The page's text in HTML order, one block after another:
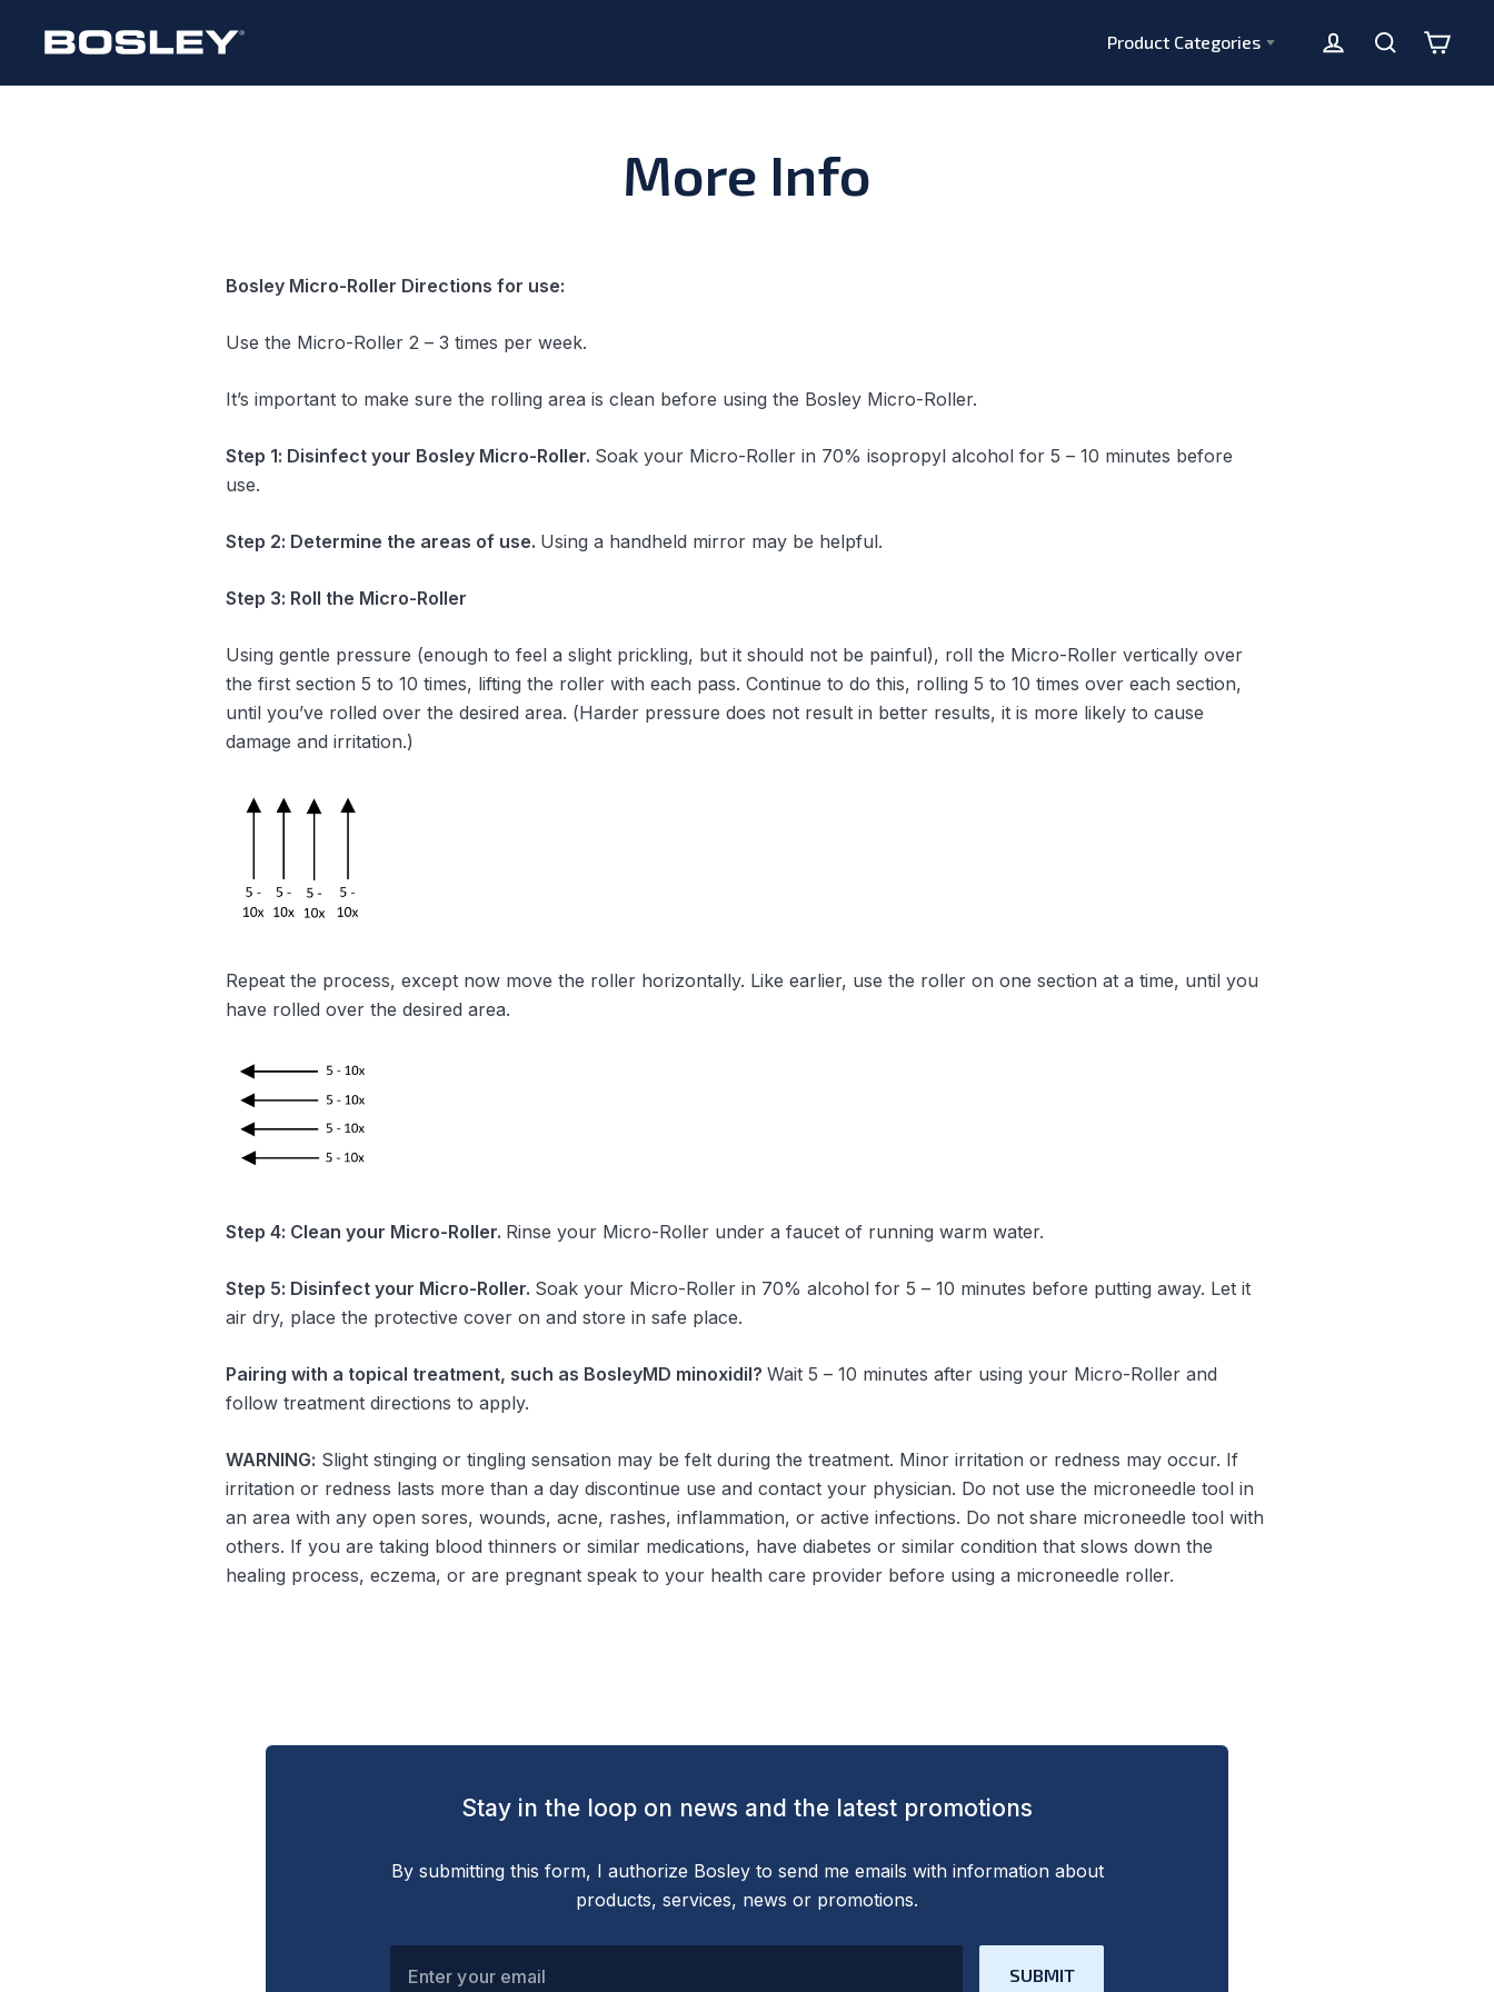
Skip
Product Categories
More Info
Bosley Micro-Roller Directions for use:
Use the Micro-Roller 2 – 3 times per week.
It’s important to make sure the rolling area is clean before using the Bosley Micro-Roller.
Step 1: Disinfect your Bosley Micro-Roller. Soak your Micro-Roller in 70% isopropyl alcohol for 5 – 10 minutes before
use.
Step 2: Determine the areas of use. Using a handheld mirror may be helpful.
Step 3: Roll the Micro-Roller
Using gentle pressure (enough to feel a slight prickling, but it should not be painful), roll the Micro-Roller vertically over
the first section 5 to 10 times, lifting the roller with each pass. Continue to do this, rolling 5 to 10 times over each section,
until you’ve rolled over the desired area. (Harder pressure does not result in better results, it is more likely to cause
damage and irritation.)
Repeat the process, except now move the roller horizontally. Like earlier, use the roller on one section at a time, until you
have rolled over the desired area.
Step 4: Clean your Micro-Roller. Rinse your Micro-Roller under a faucet of running warm water.
Step 5: Disinfect your Micro-Roller. Soak your Micro-Roller in 70% alcohol for 5 – 10 minutes before putting away. Let it
air dry, place the protective cover on and store in safe place.
Pairing with a topical treatment, such as BosleyMD minoxidil? Wait 5 – 10 minutes after using your Micro-Roller and
follow treatment directions to apply.
WARNING: Slight stinging or tingling sensation may be felt during the treatment. Minor irritation or redness may occur. If
irritation or redness lasts more than a day discontinue use and contact your physician. Do not use the microneedle tool in
an area with any open sores, wounds, acne, rashes, inflammation, or active infections. Do not share microneedle tool with
others. If you are taking blood thinners or similar medications, have diabetes or similar condition that slows down the
healing process, eczema, or are pregnant speak to your health care provider before using a microneedle roller.
Stay in the loop on news and the latest promotions
By submitting this form, I authorize Bosley to send me emails with information about
products, services, news or promotions.
Enter your email SUBMIT